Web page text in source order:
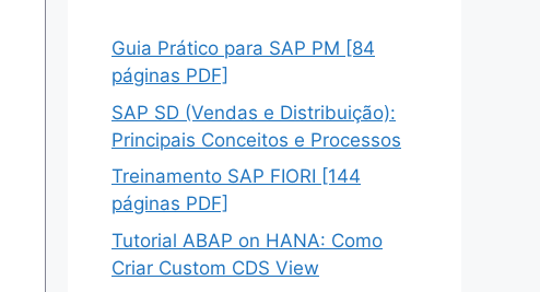
Guia Prático para SAP PM [84
páginas PDF]
SAP SD (Vendas e Distribuição):
Principais Conceitos e Processos
Treinamento SAP FIORI [144
páginas PDF]
Tutorial ABAP on HANA: Como
Criar Custom CDS View